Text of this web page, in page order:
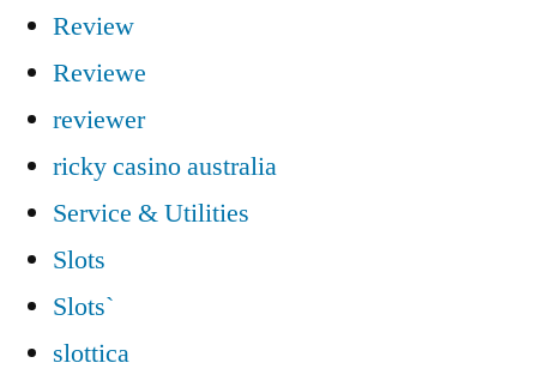
Review
Reviewe
reviewer
ricky casino australia
Service & Utilities
Slots
Slots`
slottica